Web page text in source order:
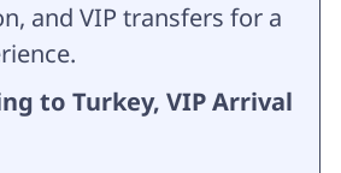
and VIP transfers for a
to Turkey, VIP Arrival